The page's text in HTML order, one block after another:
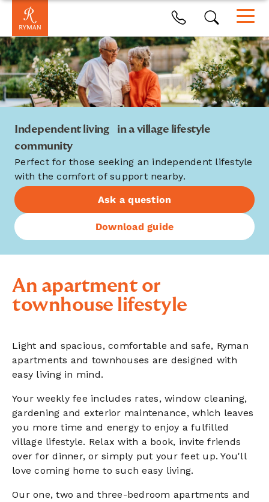
Independent living in a village lifestyle
community
Perfect for those seeking an independent lifestyle
with the comfort of support nearby.
Ask a question
Download guide
An apartment or
townhouse lifestyle
Light and spacious, comfortable and safe, Ryman
apartments and townhouses are designed with
easy living in mind.
Your weekly fee includes rates, window cleaning,
gardening and exterior maintenance, which leaves
you more time and energy to enjoy a fulfilled
village lifestyle. Relax with a book, invite friends
over for dinner, or simply put your feet up. You'll
love coming home to such easy living.
Our one, two and three-bedroom apartments and